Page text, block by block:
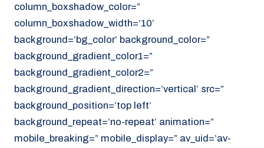
column_boxshadow_color=”
column_boxshadow_width=’10’
background=’bg_color’ background_color=”
background_gradient_color1=”
background_gradient_color2=”
background_gradient_direction=’vertical’ src=”
background_position=’top left’
background_repeat=’no-repeat’ animation=”
mobile_breaking=” mobile_display=” av_uid=’av-